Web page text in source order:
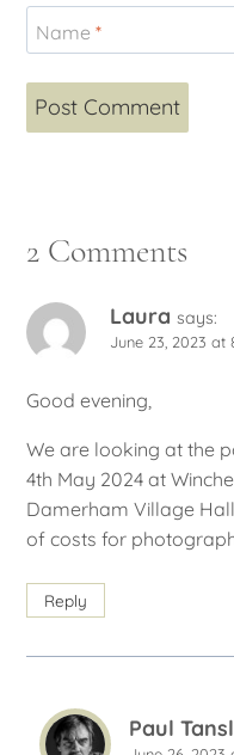
Name*
2 Comments
Laura says:
June 23, 2023 at
Good evening,
We are looking at the
4th May 2024 at
Damerham Village
of costs for
Reply
Paul